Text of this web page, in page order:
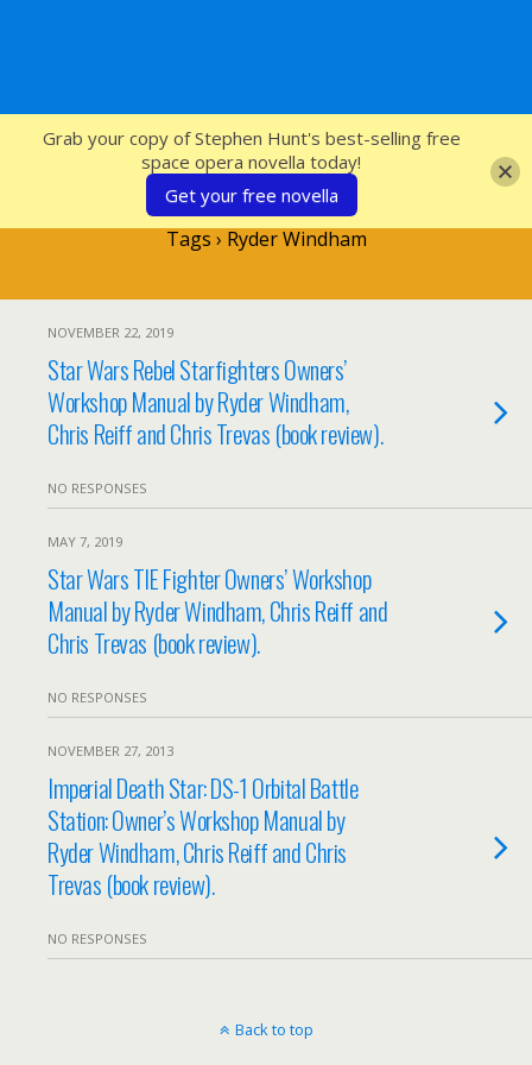
SFcrowsnest
Tags › Ryder Windham
NOVEMBER 22, 2019
Star Wars Rebel Starfighters Owners’
Workshop Manual by Ryder Windham,
Chris Reiff and Chris Trevas (book review).
NO RESPONSES
MAY 7, 2019
Star Wars TIE Fighter Owners’ Workshop
Manual by Ryder Windham, Chris Reiff and
Chris Trevas (book review).
NO RESPONSES
NOVEMBER 27, 2013
Imperial Death Star: DS-1 Orbital Battle
Station: Owner’s Workshop Manual by
Ryder Windham, Chris Reiff and Chris
Trevas (book review).
NO RESPONSES
Back to top
Grab your copy of Stephen Hunt's best-selling free
space opera novella today!
Get your free novella